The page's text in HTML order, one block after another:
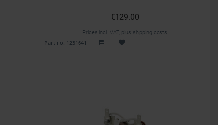
€129.00
Prices incl. VAT, plus shipping costs
Part no. 1231641